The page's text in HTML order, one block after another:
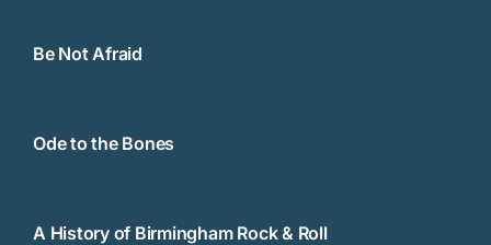
Be Not Afraid
Ode to the Bones
A History of Birmingham Rock & Roll